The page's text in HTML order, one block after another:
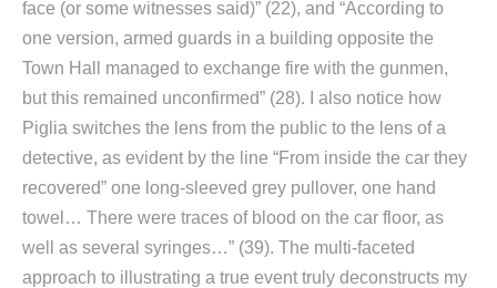
face (or some witnesses said)” (22), and “According to
one version, armed guards in a building opposite the
Town Hall managed to exchange fire with the gunmen,
but this remained unconfirmed” (28). I also notice how
Piglia switches the lens from the public to the lens of a
detective, as evident by the line “From inside the car they
recovered” one long-sleeved grey pullover, one hand
towel… There were traces of blood on the car floor, as
well as several syringes…” (39). The multi-faceted
approach to illustrating a true event truly deconstructs my